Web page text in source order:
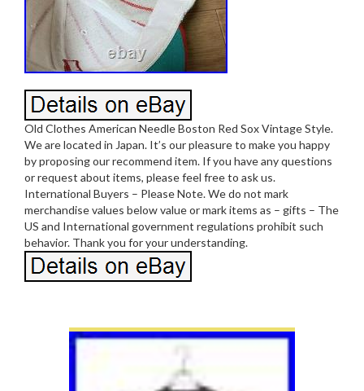
Old Clothes American Needle Boston Red Sox Vintage Style.
We are located in Japan. It’s our pleasure to make you happy
by proposing our recommend item. If you have any questions
or request about items, please feel free to ask us.
International Buyers – Please Note. We do not mark
merchandise values below value or mark items as – gifts – The
US and International government regulations prohibit such
behavior. Thank you for your understanding.